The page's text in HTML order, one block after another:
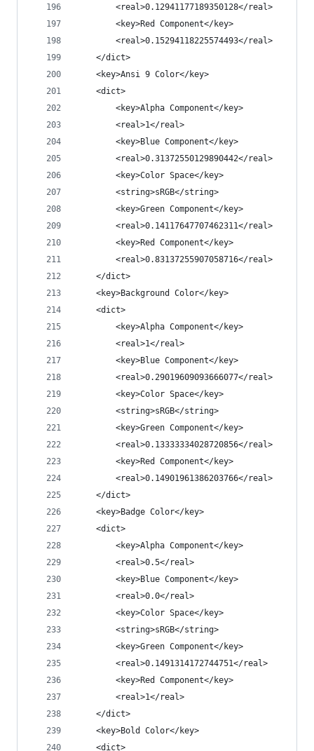
		<real>0.12941177189350128</real>
		<key>Red Component</key>
		<real>0.15294118225574493</real>
	</dict>
	<key>Ansi 9 Color</key>
	<dict>
		<key>Alpha Component</key>
		<real>1</real>
		<key>Blue Component</key>
		<real>0.31372550129890442</real>
		<key>Color Space</key>
		<string>sRGB</string>
		<key>Green Component</key>
		<real>0.14117647707462311</real>
		<key>Red Component</key>
		<real>0.83137255907058716</real>
	</dict>
	<key>Background Color</key>
	<dict>
		<key>Alpha Component</key>
		<real>1</real>
		<key>Blue Component</key>
		<real>0.29019609093666077</real>
		<key>Color Space</key>
		<string>sRGB</string>
		<key>Green Component</key>
		<real>0.13333334028720856</real>
		<key>Red Component</key>
		<real>0.14901961386203766</real>
	</dict>
	<key>Badge Color</key>
	<dict>
		<key>Alpha Component</key>
		<real>0.5</real>
		<key>Blue Component</key>
		<real>0.0</real>
		<key>Color Space</key>
		<string>sRGB</string>
		<key>Green Component</key>
		<real>0.1491314172744751</real>
		<key>Red Component</key>
		<real>1</real>
	</dict>
	<key>Bold Color</key>
	<dict>